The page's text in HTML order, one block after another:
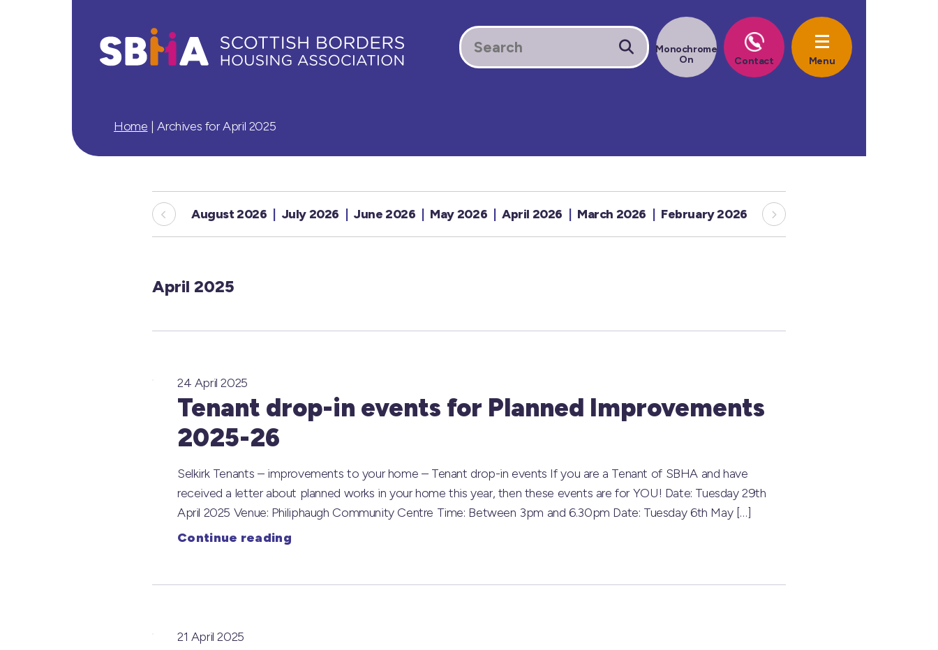
Home |Archives for April 2025
April 2025
Tenant drop-in events for Planned Improvements
2025-26
24 April 2025
Selkirk Tenants – improvements to your home – Tenant drop-in events If you are a Tenant of SBHA and have
received a letter about planned works in your home this year, then these events are for YOU! Date: Tuesday 29th
April 2025 Venue: Philiphaugh Community Centre Time: Between 3pm and 6.30pm Date: Tuesday 6th May […]
Continue reading
21 April 2025
August 2026 July 2026 June 2026 May 2026 April 2026 March 2026 February 2026 January 2026